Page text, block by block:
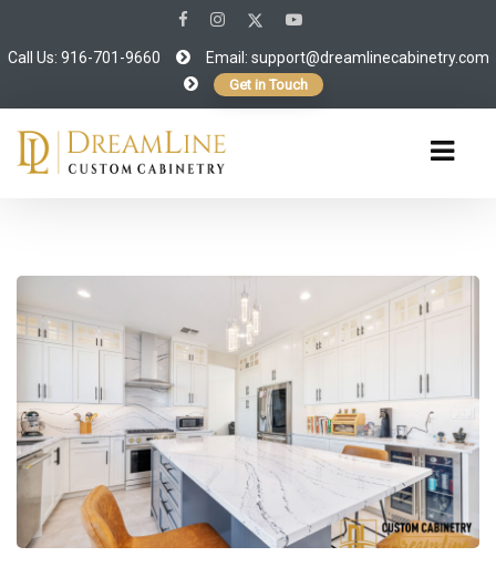
Call Us: 916-701-9660 Email: support@dreamlinecabinetry.com
Get in Touch